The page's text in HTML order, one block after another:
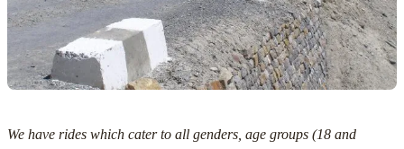
We have rides which cater to all genders, age groups (18 and